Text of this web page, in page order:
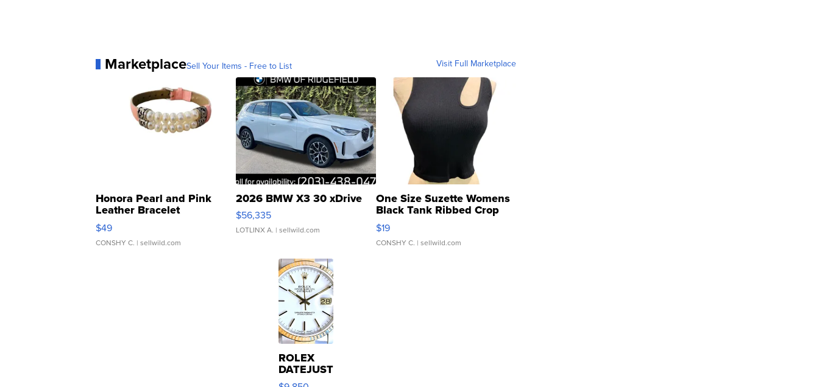
MarketplaceSell Your Items - Free to List Visit Full Marketplace
Honora Pearl and Pink
Leather Bracelet
Adjustable Buckle Clo...
$49
CONSHY C. | sellwild.com
2026 BMW X3 30 xDrive
$56,335
LOTLINX A. | sellwild.com
One Size Suzette Womens
Black Tank Ribbed Crop
Asymmetrical ...
$19
CONSHY C. | sellwild.com
ROLEX
DATEJUST
16233